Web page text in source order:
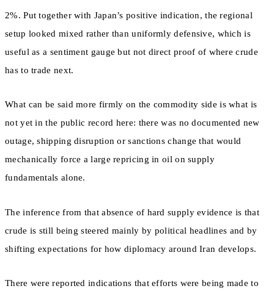
2%. Put together with Japan’s positive indication, the regional
setup looked mixed rather than uniformly defensive, which is
useful as a sentiment gauge but not direct proof of where crude
has to trade next.
What can be said more firmly on the commodity side is what is
not yet in the public record here: there was no documented new
outage, shipping disruption or sanctions change that would
mechanically force a large repricing in oil on supply
fundamentals alone.
The inference from that absence of hard supply evidence is that
crude is still being steered mainly by political headlines and by
shifting expectations for how diplomacy around Iran develops.
There were reported indications that efforts were being made to